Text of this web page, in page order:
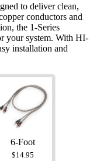
to deliver clean,
conductors and
the 1-Series
your system. With HI-
installation and
6-Foot
$14.95